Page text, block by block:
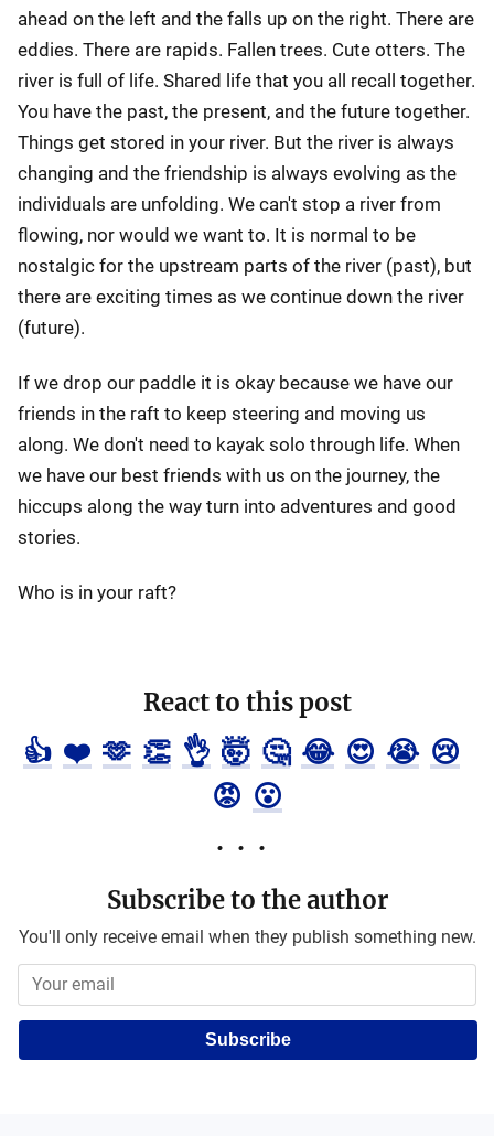
ahead on the left and the falls up on the right. There are
eddies. There are rapids. Fallen trees. Cute otters. The
river is full of life. Shared life that you all recall together.
You have the past, the present, and the future together.
Things get stored in your river. But the river is always
changing and the friendship is always evolving as the
individuals are unfolding. We can't stop a river from
flowing, nor would we want to. It is normal to be
nostalgic for the upstream parts of the river (past), but
there are exciting times as we continue down the river
(future).
If we drop our paddle it is okay because we have our
friends in the raft to keep steering and moving us
along. We don't need to kayak solo through life. When
we have our best friends with us on the journey, the
hiccups along the way turn into adventures and good
stories.
Who is in your raft?
React to this post
👍 ❤️ 🫶 👏 👌 🤯 🤔 😂 😍 😭 😢
😡 😮
Subscribe to the author
You'll only receive email when they publish something new.
Subscribe